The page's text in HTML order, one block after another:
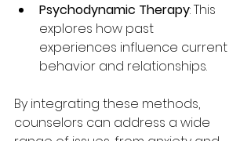
Psychodynamic Therapy: This
explores how past
experiences influence current
behavior and relationships.
By integrating these methods,
counselors can address a wide